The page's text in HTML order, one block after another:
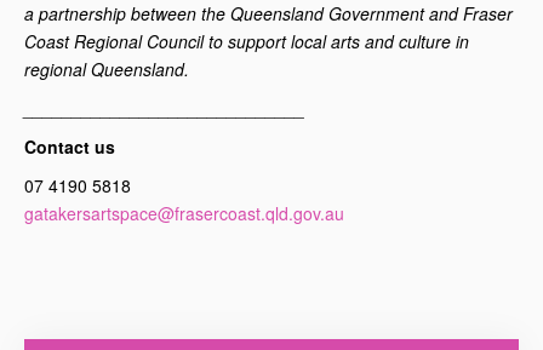
a partnership between the Queensland Government and Fraser
Coast Regional Council to support local arts and culture in
regional Queensland.
Contact us
07 4190 5818
gatakersartspace@frasercoast.qld.gov.au